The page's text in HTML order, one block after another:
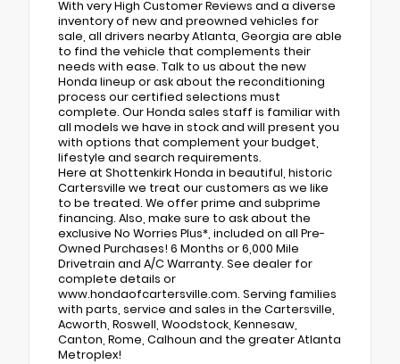
With very High Customer Reviews and a diverse
inventory of new and preowned vehicles for
sale, all drivers nearby Atlanta, Georgia are able
to find the vehicle that complements their
needs with ease. Talk to us about the new
Honda lineup or ask about the reconditioning
process our certified selections must
complete. Our Honda sales staff is familiar with
all models we have in stock and will present you
with options that complement your budget,
lifestyle and search requirements.
Here at Shottenkirk Honda in beautiful, historic
Cartersville we treat our customers as we like
to be treated. We offer prime and subprime
financing. Also, make sure to ask about the
exclusive No Worries Plus*, included on all Pre-
Owned Purchases! 6 Months or 6,000 Mile
Drivetrain and A/C Warranty. See dealer for
complete details or
www.hondaofcartersville.com. Serving families
with parts, service and sales in the Cartersville,
Acworth, Roswell, Woodstock, Kennesaw,
Canton, Rome, Calhoun and the greater Atlanta
Metroplex!